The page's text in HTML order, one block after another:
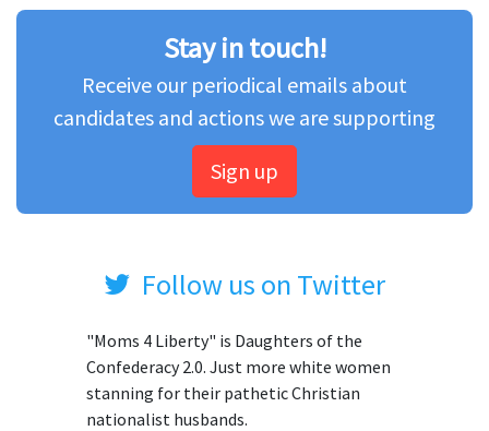
Stay in touch!
Receive our periodical emails about
candidates and actions we are supporting
Sign up
Follow us on Twitter
"Moms 4 Liberty" is Daughters of the
Confederacy 2.0. Just more white women
stanning for their pathetic Christian
nationalist husbands.